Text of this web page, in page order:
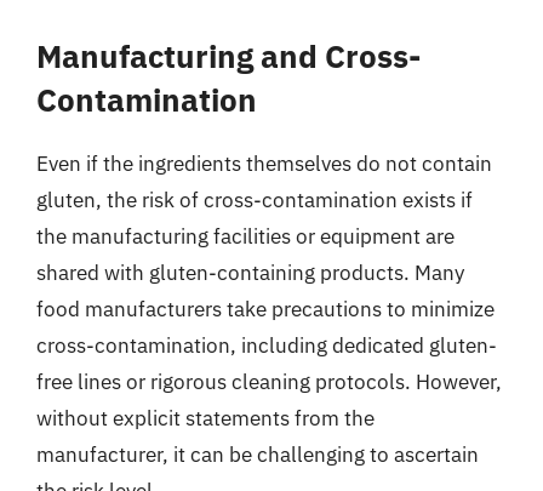
Manufacturing and Cross-
Contamination
Even if the ingredients themselves do not contain
gluten, the risk of cross-contamination exists if
the manufacturing facilities or equipment are
shared with gluten-containing products. Many
food manufacturers take precautions to minimize
cross-contamination, including dedicated gluten-
free lines or rigorous cleaning protocols. However,
without explicit statements from the
manufacturer, it can be challenging to ascertain